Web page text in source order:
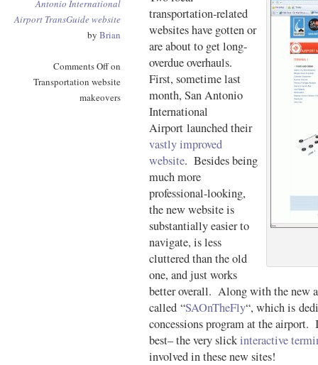
Antonio International
Airport TransGuidewebsite
by Brian
Comments Offon
Transportation website
makeovers
transportation-related
websites have gotten or
are about to get long-
overdue overhauls.
First, sometime last
month, San Antonio
International
Airport launched their
vastly improved
website. Besides being
much more
professional-looking,
the new website is
substantially easier to
navigate, is less
cluttered than the old
one, and just works
better overall. Along with the new
called “SAOnTheFly“, which is
concessions program at the airport.
best– the very slickinteractive
involved in these new sites!